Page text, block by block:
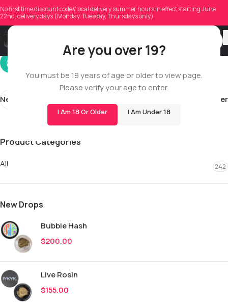
Are you over 19?
You must be 19 years of age or older to view page.
Please verify your age to enter.
I Am 18 Or Older I Am Under 18
No first time discount code//local delivery summer hours in effect starting June
22nd, delivery days (Monday, Tuesday, Thursdays only)
will.brewster
On 05/03/2026
Newer Older
Product Categories
All 242
New Drops
Bubble Hash
$200.00
Live Rosin
$155.00